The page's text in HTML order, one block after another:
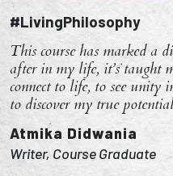
#LivingPhilosophy
This course has marked a
after in my life, it’s taught
connect to life, to see unity
to discover my true
Atmika Didwania
Writer, Course Graduate